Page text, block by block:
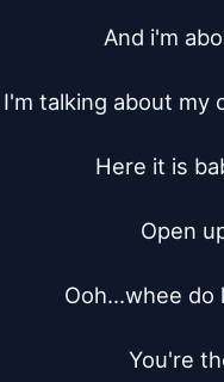
And i'm
I'm talking about my
Here it is
Open
Ooh...whee do
You're